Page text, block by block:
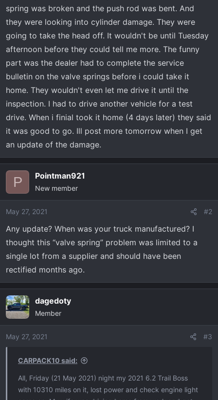
spring was broken and the push rod was bent. And
they were looking into cylinder damage. They were
going to take the head off. It wouldn't be until Tuesday
afternoon before they could tell me more. The funny
part was the dealer had to complete the service
bulletin on the valve springs before i could take it
home. They wouldn't even let me drive it until the
inspection. I had to drive another vehicle for a test
drive. When i finial took it home (4 days later) they said
it was good to go. Ill post more tomorrow when I get
an update of the damage.
P Pointman921
New member
May 27, 2021 #2
Any update? When was your truck manufactured? I
thought this “valve spring” problem was limited to a
single lot from a supplier and should have been
rectified months ago.
dagedoty
Member
May 27, 2021 #3
CARPACK10 said:
All, Friday (21 May 2021) night my 2021 6.2 Trail Boss
with 10310 miles on it, lost power and check engine light